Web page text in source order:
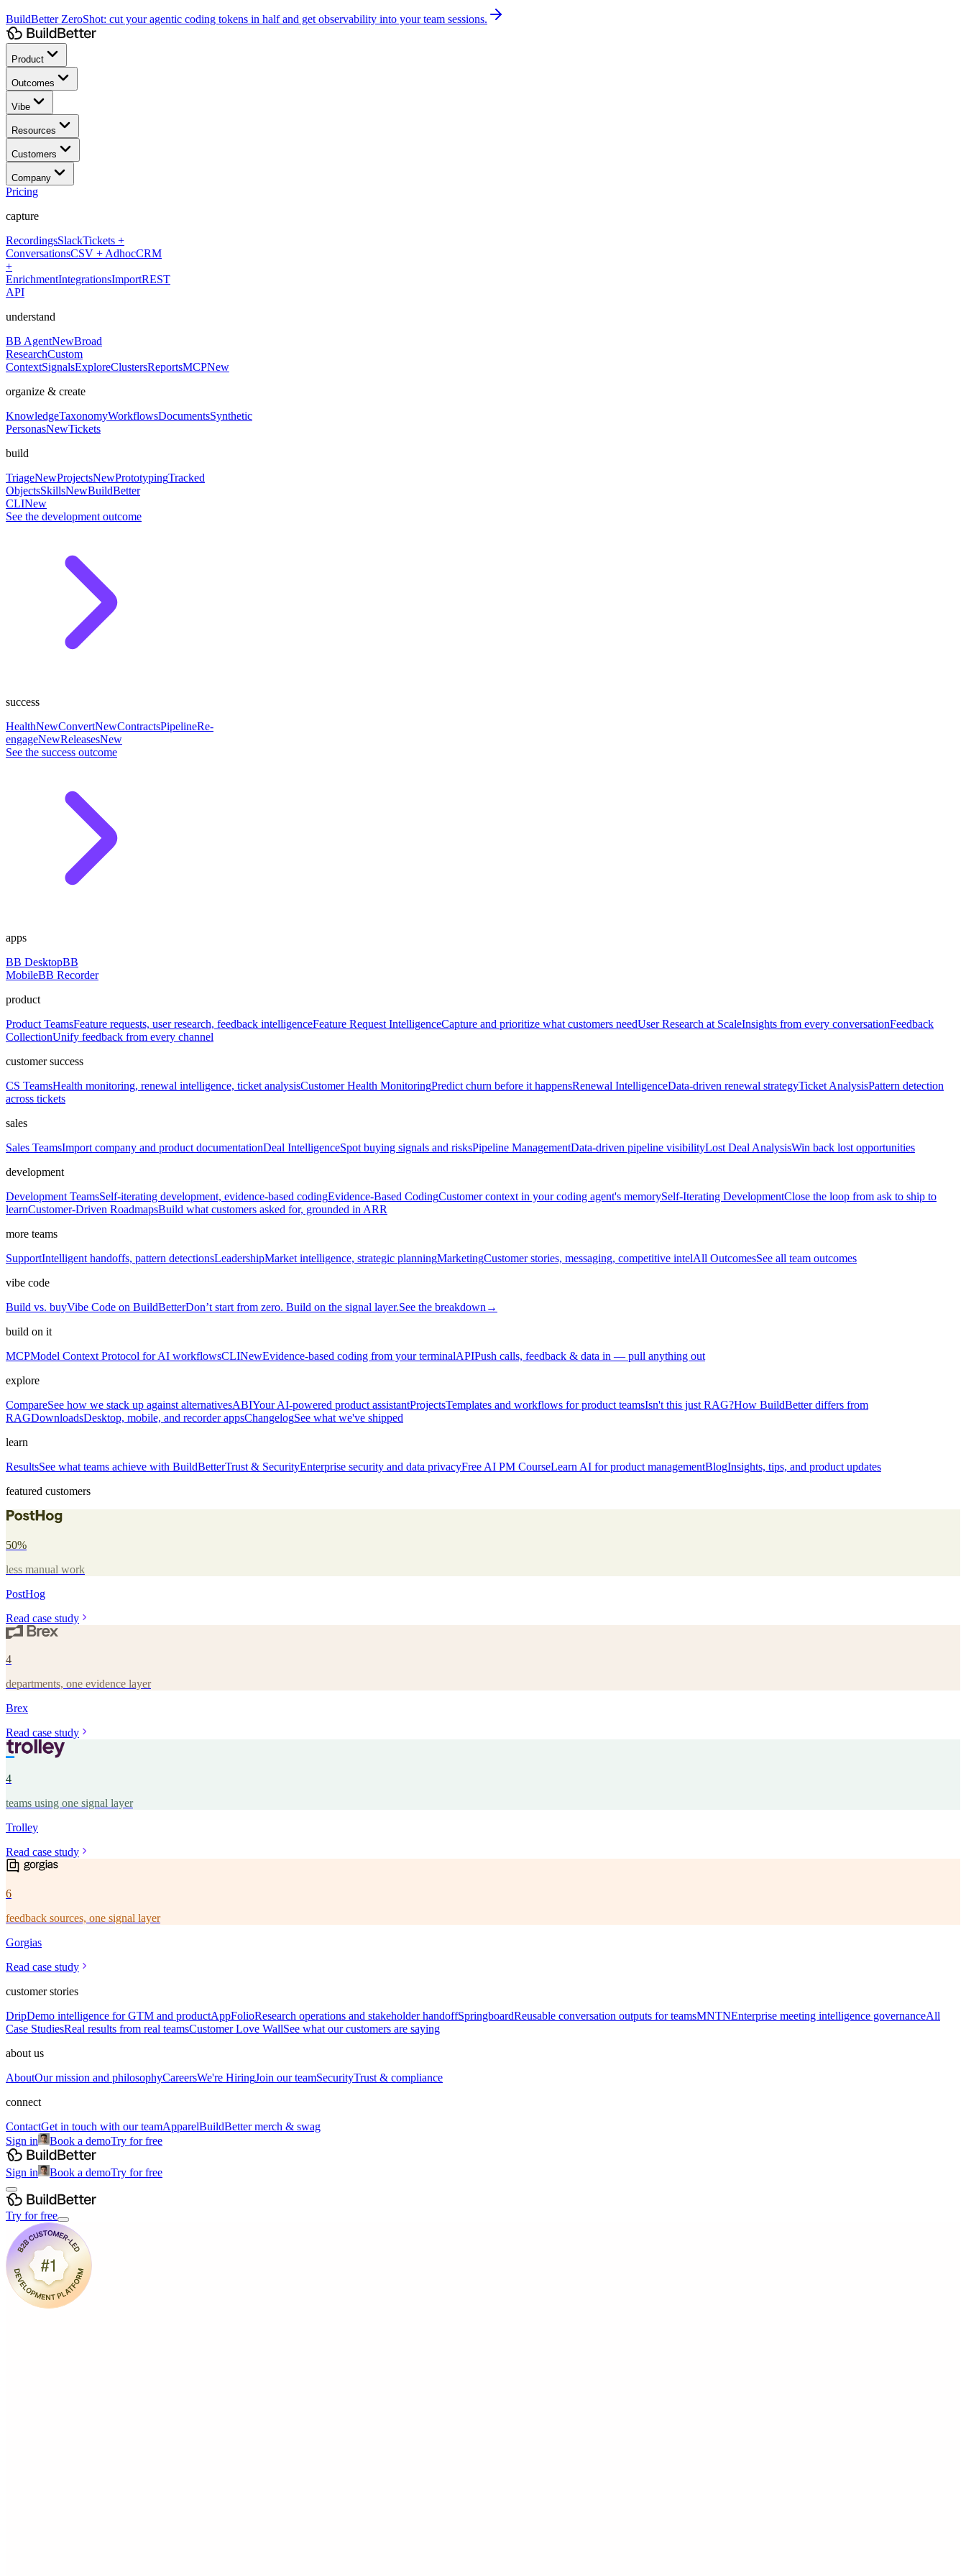
BuildBetter ZeroShot: cut your agentic coding tokens in half and get observability into your team sessions.
Product
Outcomes
Vibe
Resources
Customers
Company
Pricing
capture
RecordingsSlackTickets +
ConversationsCSV + AdhocCRM
+
EnrichmentIntegrationsImportREST
API
understand
BB AgentNewBroad
ResearchCustom
ContextSignalsExploreClustersReportsMCPNew
organize & create
KnowledgeTaxonomyWorkflowsDocumentsSynthetic
PersonasNewTickets
build
TriageNewProjectsNewPrototypingTracked
ObjectsSkillsNewBuildBetter
CLINew
See the development outcome
success
HealthNewConvertNewContractsPipelineRe-
engageNewReleasesNew
See the success outcome
apps
BB DesktopBB
MobileBB Recorder
product
Product TeamsFeature requests, user research, feedback intelligenceFeature Request IntelligenceCapture and prioritize what customers needUser Research at ScaleInsights from every conversationFeedback
CollectionUnify feedback from every channel
customer success
CS TeamsHealth monitoring, renewal intelligence, ticket analysisCustomer Health MonitoringPredict churn before it happensRenewal IntelligenceData-driven renewal strategyTicket AnalysisPattern detection
across tickets
sales
Sales TeamsImport company and product documentationDeal IntelligenceSpot buying signals and risksPipeline ManagementData-driven pipeline visibilityLost Deal AnalysisWin back lost opportunities
development
Development TeamsSelf-iterating development, evidence-based codingEvidence-Based CodingCustomer context in your coding agent's memorySelf-Iterating DevelopmentClose the loop from ask to ship to
learnCustomer-Driven RoadmapsBuild what customers asked for, grounded in ARR
more teams
SupportIntelligent handoffs, pattern detectionsLeadershipMarket intelligence, strategic planningMarketingCustomer stories, messaging, competitive intelAll OutcomesSee all team outcomes
vibe code
Build vs. buyVibe Code on BuildBetterDon’t start from zero. Build on the signal layer.See the breakdown →
build on it
MCPModel Context Protocol for AI workflowsCLINewEvidence-based coding from your terminalAPIPush calls, feedback & data in — pull anything out
explore
CompareSee how we stack up against alternativesABIYour AI-powered product assistantProjectsTemplates and workflows for product teamsIsn't this just RAG?How BuildBetter differs from
RAGDownloadsDesktop, mobile, and recorder appsChangelogSee what we've shipped
learn
ResultsSee what teams achieve with BuildBetterTrust & SecurityEnterprise security and data privacyFree AI PM CourseLearn AI for product managementBlogInsights, tips, and product updates
featured customers
50%
less manual work
PostHog
Read case study
4
departments, one evidence layer
Brex
Read case study
4
teams using one signal layer
Trolley
Read case study
6
feedback sources, one signal layer
Gorgias
Read case study
customer stories
DripDemo intelligence for GTM and productAppFolioResearch operations and stakeholder handoffSpringboardReusable conversation outputs for teamsMNTNEnterprise meeting intelligence governanceAll
Case StudiesReal results from real teamsCustomer Love WallSee what our customers are saying
about us
AboutOur mission and philosophyCareersWe're HiringJoin our teamSecurityTrust & compliance
connect
ContactGet in touch with our teamApparelBuildBetter merch & swag
Sign in
Book a demoTry for free
Sign in Book a demoTry for free
Try for free